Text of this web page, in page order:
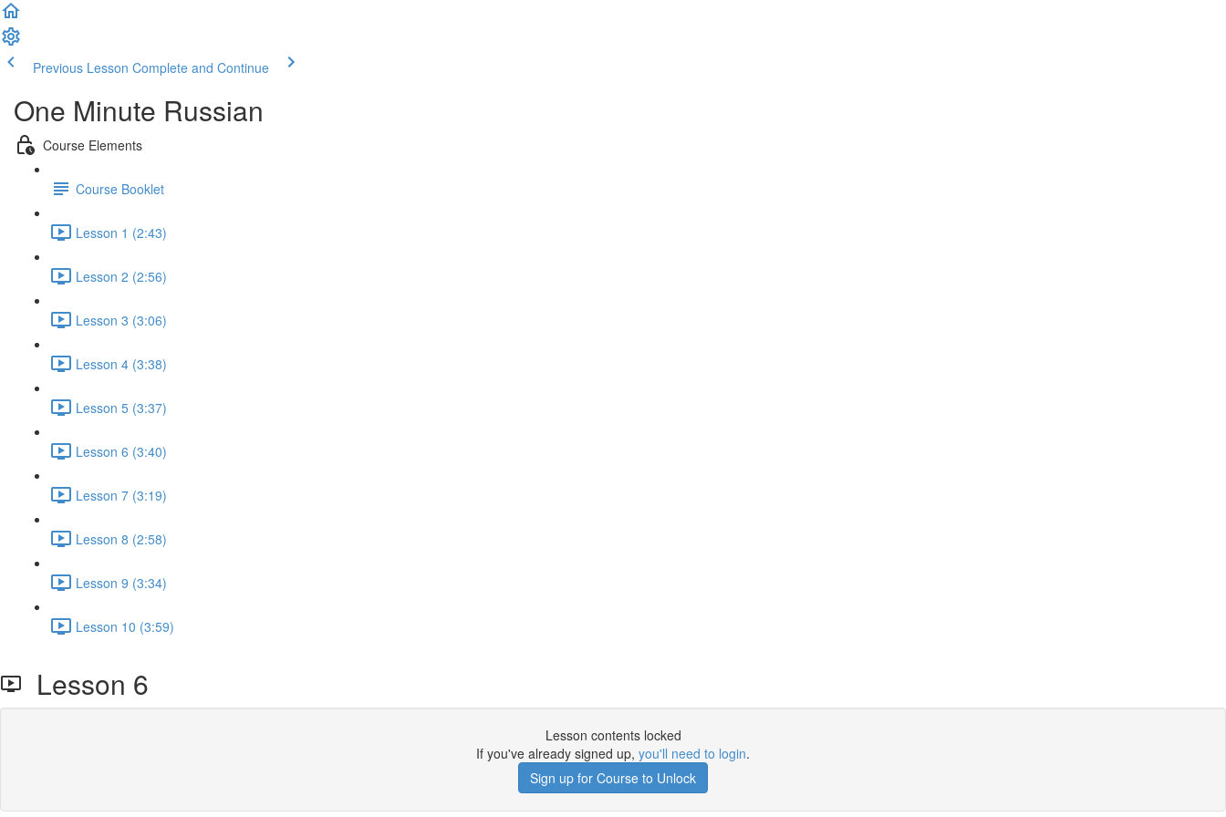
Previous Lesson Complete and Continue
One Minute Russian
Course Elements
Course Booklet
Lesson 1 (2:43)
Lesson 2 (2:56)
Lesson 3 (3:06)
Lesson 4 (3:38)
Lesson 5 (3:37)
Lesson 6 (3:40)
Lesson 7 (3:19)
Lesson 8 (2:58)
Lesson 9 (3:34)
Lesson 10 (3:59)
Lesson 6
Lesson contents locked
If you've already signed up, you'll need to login.
Sign up for Course to Unlock